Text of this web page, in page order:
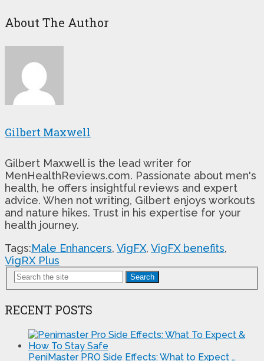
About The Author
Gilbert Maxwell
Gilbert Maxwell is the lead writer for
MenHealthReviews.com. Passionate about men's
health, he offers insightful reviews and expert
advice. When not writing, Gilbert enjoys workouts
and nature hikes. Trust in his expertise for your
health journey.
Tags:Male Enhancers, VigFX, VigFX benefits,
VigRX Plus
Search
RECENT POSTS
PeniMaster PRO Side Effects: What to Expect …